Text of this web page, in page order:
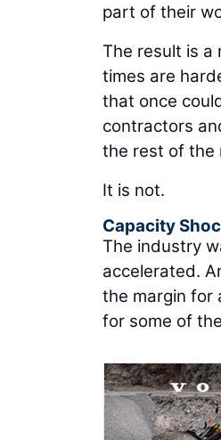
part of their
The result is
times are
that once
contractors
the rest of the
It is not.
Capacity
The industry
accelerated.
the margin for
for some of